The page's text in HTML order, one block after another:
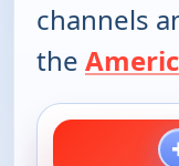
channels
the